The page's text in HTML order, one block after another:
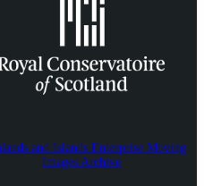
and Islands Enterprise Moving
Images Archive